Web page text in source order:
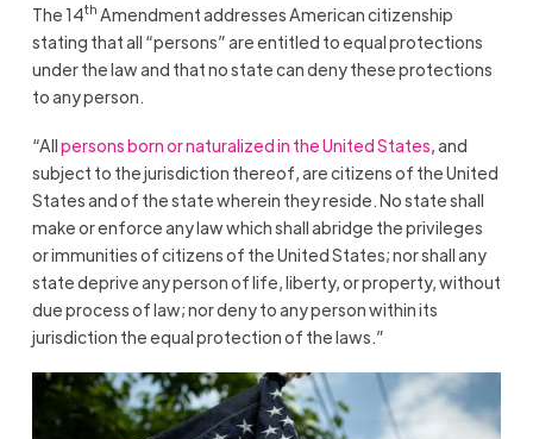
The 14th Amendment addresses American citizenship
stating that all “persons” are entitled to equal protections
under the law and that no state can deny these protections
to any person.
“Allpersons born or naturalized in the United States, and
subject to the jurisdiction thereof, are citizens of the United
States and of the state wherein they reside. No state shall
make or enforce any law which shall abridge the privileges
or immunities of citizens of the United States; nor shall any
state deprive any person of life, liberty, or property, without
due process of law; nor deny to any person within its
jurisdiction the equal protection of the laws.”